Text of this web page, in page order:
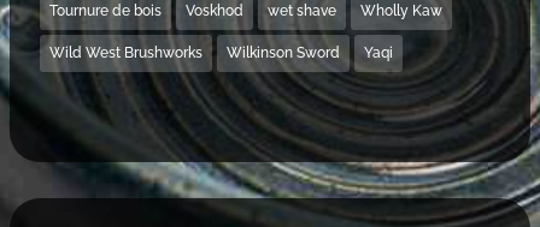
Tournure de bois Voskhod wet shave Wholly Kaw
Wild West Brushworks Wilkinson Sword Yaqi